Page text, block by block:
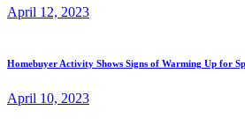
April 12, 2023
Homebuyer Activity Shows Signs of Warming Up for
April 10, 2023